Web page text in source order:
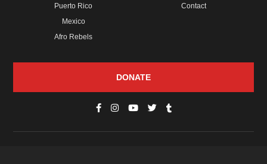
Puerto Rico
Mexico
Afro Rebels
Contact
DONATE